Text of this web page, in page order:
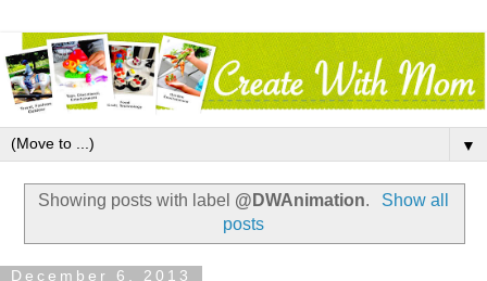
▼
Showing posts with label @DWAnimation.
Show all
posts
December 6, 2013